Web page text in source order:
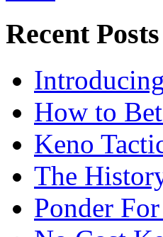
Recent Posts
How to
Keno
The
Ponder